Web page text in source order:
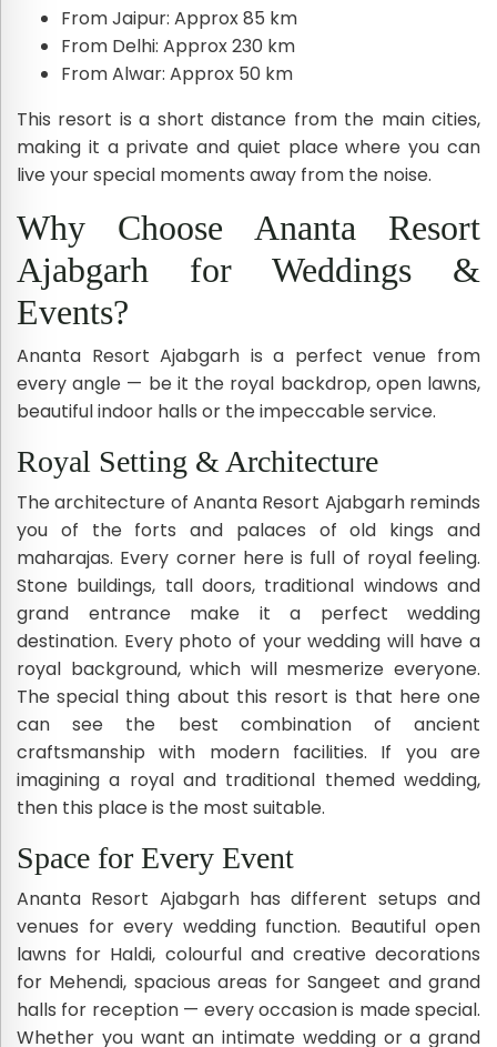
From Jaipur: Approx 85 km
From Delhi: Approx 230 km
From Alwar: Approx 50 km
This resort is a short distance from the main cities,
making it a private and quiet place where you can
live your special moments away from the noise.
Why Choose Ananta Resort
Ajabgarh for Weddings &
Events?
Ananta Resort Ajabgarh is a perfect venue from
every angle — be it the royal backdrop, open lawns,
beautiful indoor halls or the impeccable service.
Royal Setting & Architecture
The architecture of Ananta Resort Ajabgarh reminds
you of the forts and palaces of old kings and
maharajas. Every corner here is full of royal feeling.
Stone buildings, tall doors, traditional windows and
grand entrance make it a perfect wedding
destination. Every photo of your wedding will have a
royal background, which will mesmerize everyone.
The special thing about this resort is that here one
can see the best combination of ancient
craftsmanship with modern facilities. If you are
imagining a royal and traditional themed wedding,
then this place is the most suitable.
Space for Every Event
Ananta Resort Ajabgarh has different setups and
venues for every wedding function. Beautiful open
lawns for Haldi, colourful and creative decorations
for Mehendi, spacious areas for Sangeet and grand
halls for reception — every occasion is made special.
Whether you want an intimate wedding or a grand